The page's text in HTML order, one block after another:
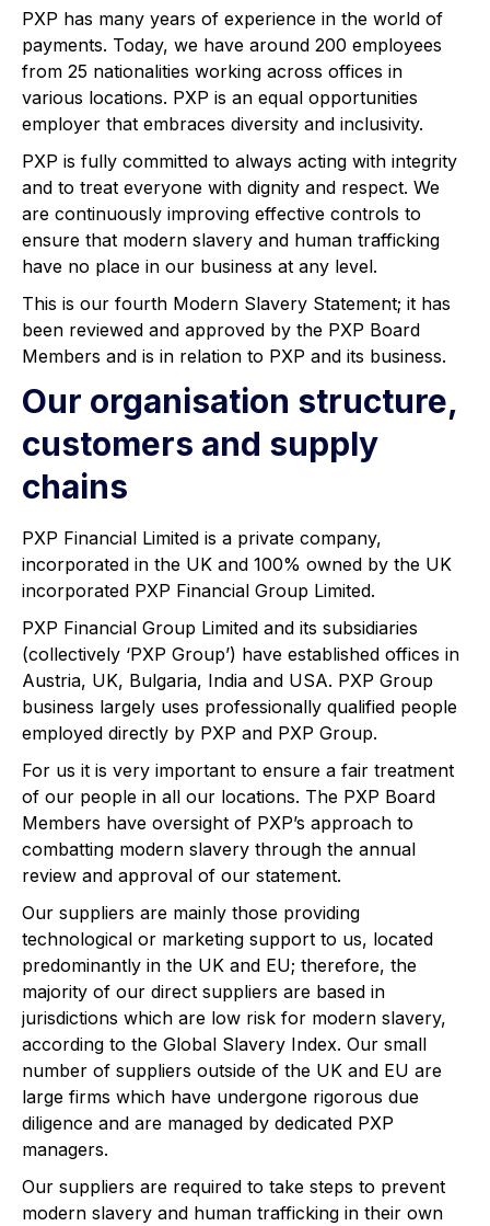
PXP has many years of experience in the world of
payments. Today, we have around 200 employees
from 25 nationalities working across offices in
various locations. PXP is an equal opportunities
employer that embraces diversity and inclusivity.
PXP is fully committed to always acting with integrity
and to treat everyone with dignity and respect. We
are continuously improving effective controls to
ensure that modern slavery and human trafficking
have no place in our business at any level.
This is our fourth Modern Slavery Statement; it has
been reviewed and approved by the PXP Board
Members and is in relation to PXP and its business.
Our organisation structure,
customers and supply
chains
PXP Financial Limited is a private company,
incorporated in the UK and 100% owned by the UK
incorporated PXP Financial Group Limited.
PXP Financial Group Limited and its subsidiaries
(collectively ‘PXP Group’) have established offices in
Austria, UK, Bulgaria, India and USA. PXP Group
business largely uses professionally qualified people
employed directly by PXP and PXP Group.
For us it is very important to ensure a fair treatment
of our people in all our locations. The PXP Board
Members have oversight of PXP’s approach to
combatting modern slavery through the annual
review and approval of our statement.
Our suppliers are mainly those providing
technological or marketing support to us, located
predominantly in the UK and EU; therefore, the
majority of our direct suppliers are based in
jurisdictions which are low risk for modern slavery,
according to the Global Slavery Index. Our small
number of suppliers outside of the UK and EU are
large firms which have undergone rigorous due
diligence and are managed by dedicated PXP
managers.
Our suppliers are required to take steps to prevent
modern slavery and human trafficking in their own